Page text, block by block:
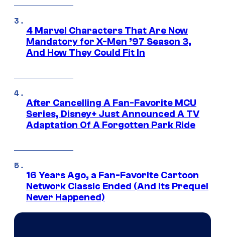
4 Marvel Characters That Are Now
Mandatory for X-Men ’97 Season 3,
And How They Could Fit In
After Cancelling A Fan-Favorite MCU
Series, Disney+ Just Announced A TV
Adaptation Of A Forgotten Park Ride
16 Years Ago, a Fan-Favorite Cartoon
Network Classic Ended (And Its Prequel
Never Happened)